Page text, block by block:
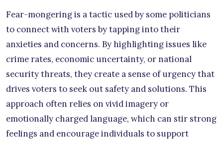
Fear-mongering is a tactic used by some politicians
to connect with voters by tapping into their
anxieties and concerns. By highlighting issues like
crime rates, economic uncertainty, or national
security threats, they create a sense of urgency that
drives voters to seek out safety and solutions. This
approach often relies on vivid imagery or
emotionally charged language, which can stir strong
feelings and encourage individuals to support